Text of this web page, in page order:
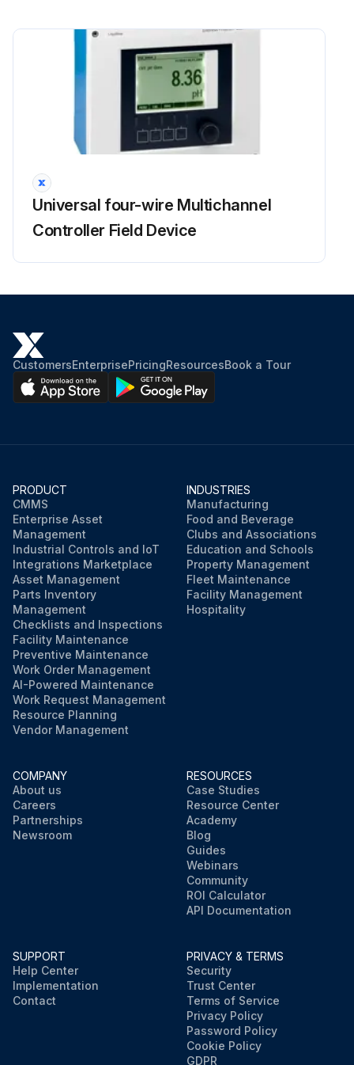
Universal four-wire Multichannel
Controller Field Device
CustomersEnterprisePricingResourcesBook a Tour
PRODUCT
CMMS
Enterprise Asset
Management
Industrial Controls and IoT
Integrations Marketplace
Asset Management
Parts Inventory
Management
Checklists and Inspections
Facility Maintenance
Preventive Maintenance
Work Order Management
AI-Powered Maintenance
Work Request Management
Resource Planning
Vendor Management
INDUSTRIES
Manufacturing
Food and Beverage
Clubs and Associations
Education and Schools
Property Management
Fleet Maintenance
Facility Management
Hospitality
COMPANY
About us
Careers
Partnerships
Newsroom
RESOURCES
Case Studies
Resource Center
Academy
Blog
Guides
Webinars
Community
ROI Calculator
API Documentation
SUPPORT
Help Center
Implementation
Contact
PRIVACY & TERMS
Security
Trust Center
Terms of Service
Privacy Policy
Password Policy
Cookie Policy
GDPR